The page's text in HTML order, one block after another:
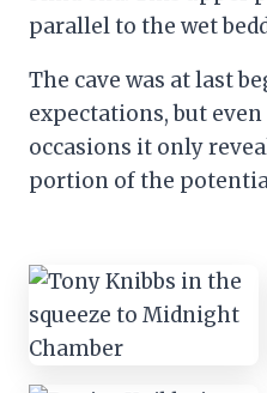
parallel to the wet
The cave was at last
expectations, but
occasions it only
portion of the